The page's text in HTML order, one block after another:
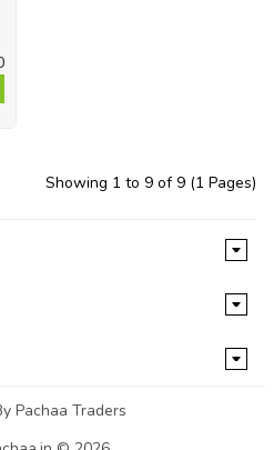
Showing 1 to 9 of 9 (1 Pages)
Pachaa Traders